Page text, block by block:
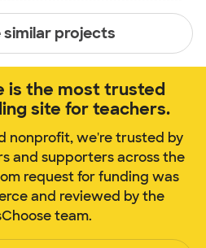
similar projects
is the most trusted
site for teachers.
nonprofit, we're trusted by
and supporters across the
request for funding was
and reviewed by the
team.